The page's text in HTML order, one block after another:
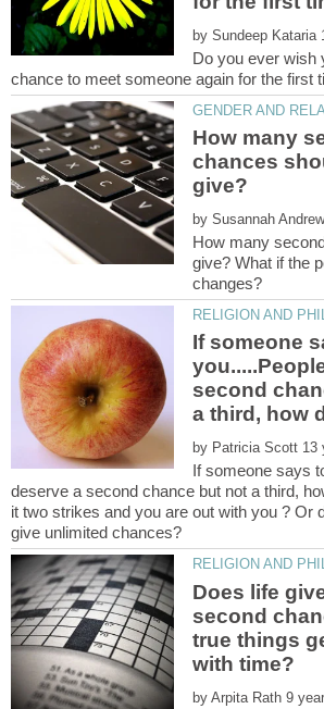
by
Do you ever wish
How many
chances
by
How many
give? What if the
If someone
second
by
If someone says
deserve a second chance but not a third,
it two strikes and you are out with you ? Or
Does life
second
true things
by